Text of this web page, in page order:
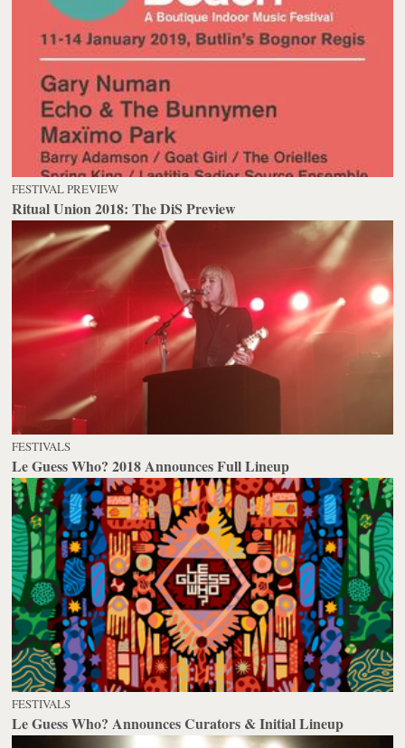
FESTIVAL PREVIEW
Ritual Union 2018: The DiS Preview
FESTIVALS
Le Guess Who? 2018 Announces Full Lineup
FESTIVALS
Le Guess Who? Announces Curators & Initial Lineup